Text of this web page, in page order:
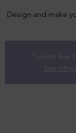
Design and make
Tickets Are
See